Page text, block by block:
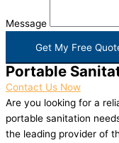
Message
Get My Free
Portable
Contact Us Now
Are you looking for a
portable sanitation
the leading provider of